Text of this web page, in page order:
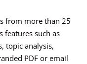
from more than 25
features such as
topic analysis,
PDF or email